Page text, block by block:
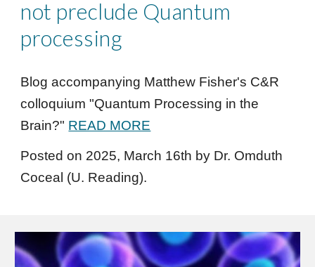
not preclude Quantum
processing
Blog accompanying Matthew Fisher's C&R
colloquium "Quantum Processing in the
Brain?" READ MORE
Posted on 2025, March 16th by Dr. Omduth
Coceal (U. Reading).